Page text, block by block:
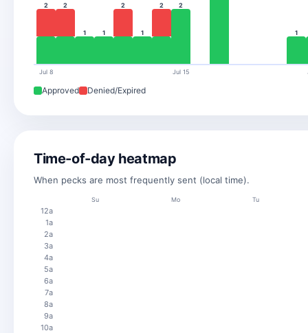
2 2
1 1
2
1
2 2
1
Jul 8 Jul 15
Approved Denied/Expired
Time-of-day heatmap
When pecks are most frequently sent (local time).
Su Mo Tu
12a
1a
2a
3a
4a
5a
6a
7a
8a
9a
10a